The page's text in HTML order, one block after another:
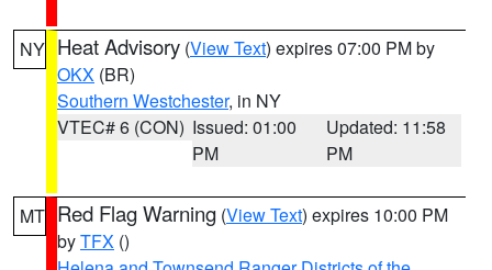
NY Heat Advisory (View Text) expires 07:00 PM by
OKX (BR)
Southern Westchester, in NY
VTEC# 6 (CON) Issued: 01:00
PM
Updated: 11:58
PM
MT Red Flag Warning (View Text) expires 10:00 PM
byTFX ()